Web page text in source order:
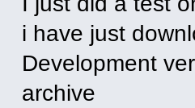
i have just
Development
archive